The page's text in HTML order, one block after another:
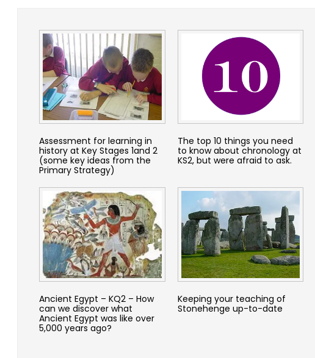
Assessment for learning in
history at Key Stages 1and 2
(some key ideas from the
Primary Strategy)
The top 10 things you need
to know about chronology at
KS2, but were afraid to ask.
Ancient Egypt – KQ2 – How
can we discover what
Ancient Egypt was like over
5,000 years ago?
Keeping your teaching of
Stonehenge up-to-date